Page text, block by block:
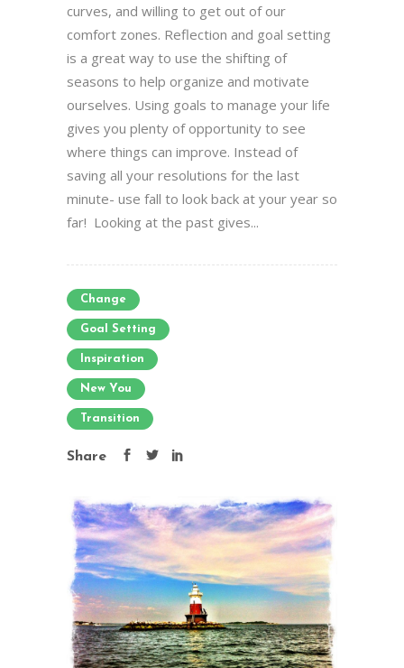
curves, and willing to get out of our
comfort zones. Reflection and goal setting
is a great way to use the shifting of
seasons to help organize and motivate
ourselves. Using goals to manage your life
gives you plenty of opportunity to see
where things can improve. Instead of
saving all your resolutions for the last
minute- use fall to look back at your year so
far! Looking at the past gives...
Change
Goal Setting
Inspiration
New You
Transition
Share